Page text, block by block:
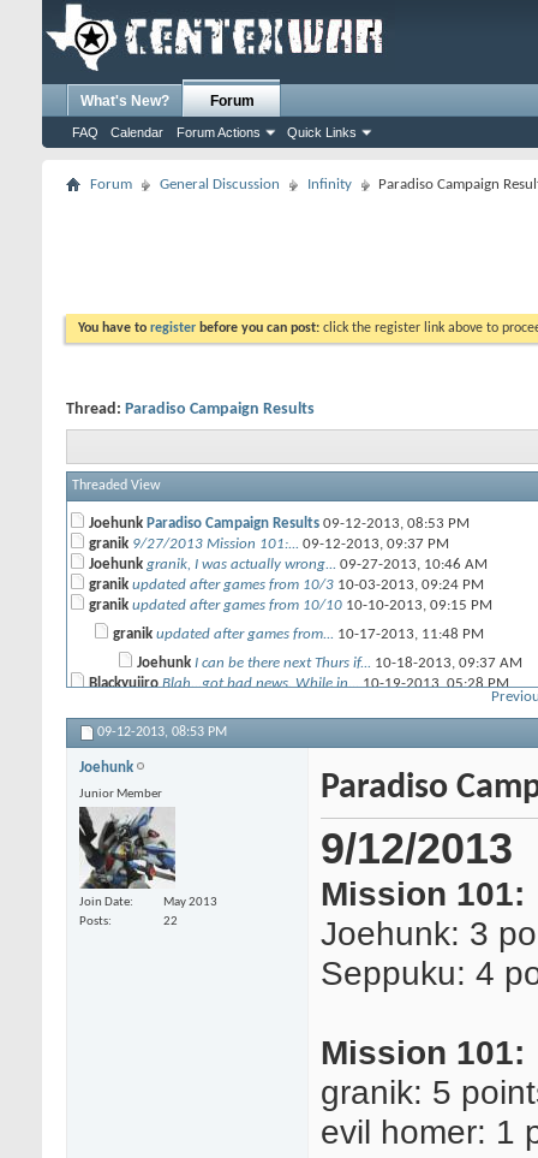
What's New? Forum
FAQ Calendar Forum Actions Quick Links
Forum General Discussion Infinity Paradiso Campaign
You have to register before you can post: click the register link above to
Thread: Paradiso Campaign Results
Threaded View
Joehunk Paradiso Campaign Results 09-12-2013, 08:53 PM
granik 9/27/2013 Mission 101:... 09-12-2013, 09:37 PM
Joehunk granik, I was actually wrong... 09-27-2013, 10:46 AM
granik updated after games from 10/3 10-03-2013, 09:24 PM
granik updated after games from 10/10 10-10-2013, 09:15 PM
granik updated after games from... 10-17-2013, 11:48 PM
Joehunk I can be there next Thurs if... 10-18-2013, 09:37 AM
Blackyujiro Blah...got bad news. While in...10-19-2013,05:28 PM
Joehunk Yikes, that is terrible. I...
Seppuku Faith in humanity crushed :(10-20-2013,09:14 PM
granik Sorry to hear that man. Hope...
Blackyujiro
Hey..could have been worse....10-22-2013,06:00 AM
granik updated after games from 10/24
Seppuku Hey Frank (sorry I don't know...
granik Frank doesn't visit these... 10-31-2013,
12:08 AM
granik updated after games from 11/07 11-08-2013,10:58 PM
09-12-2013, 08:53 PM
Joehunk
Junior Member
Join Date
May 2013
Posts
22
Paradiso
9/12/2013
Mission 101:
Joehunk: 3
Seppuku: 4
Mission 101:
granik: 5
evil homer: 1